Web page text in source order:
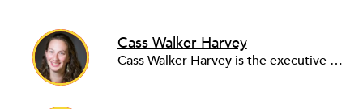
Cass Walker Harvey
Cass Walker Harvey is the executive director at First Southwest Community Fund. Originally from England, Cass has spent the past 15 years building inclusive innovation ecosystems in the USA, Latin America and the UK. Prior to FSWCF, Cass co-led the launch of the Tsai Center for Innovative Thinking at Yale as Managing Director, where her role included strategy and programming for entrepreneurship and inclusive innovation at Yale, advising start-ups, and business development in the areas of environment, sustainability, health, education, and social justice.